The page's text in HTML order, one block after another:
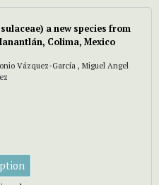
a new species from
Colima, Mexico
Vázquez-García , Miguel Angel